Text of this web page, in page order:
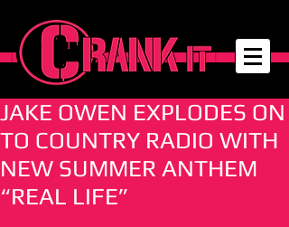
JAKE OWEN EXPLODES ON
TO COUNTRY RADIO WITH
NEW SUMMER ANTHEM
“REAL LIFE”